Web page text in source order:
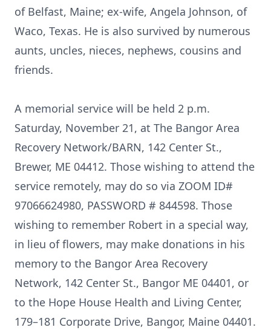
of Belfast, Maine; ex-wife, Angela Johnson, of
Waco, Texas. He is also survived by numerous
aunts, uncles, nieces, nephews, cousins and
friends.
A memorial service will be held 2 p.m.
Saturday, November 21, at The Bangor Area
Recovery Network/BARN, 142 Center St.,
Brewer, ME 04412. Those wishing to attend the
service remotely, may do so via ZOOM ID#
97066624980, PASSWORD # 844598. Those
wishing to remember Robert in a special way,
in lieu of flowers, may make donations in his
memory to the Bangor Area Recovery
Network, 142 Center St., Bangor ME 04401, or
to the Hope House Health and Living Center,
179–181 Corporate Drive, Bangor, Maine 04401.